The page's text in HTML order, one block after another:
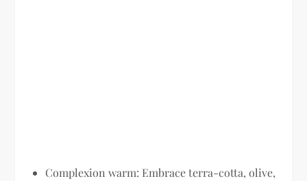
Complexion warm: Embrace terra-cotta, olive,